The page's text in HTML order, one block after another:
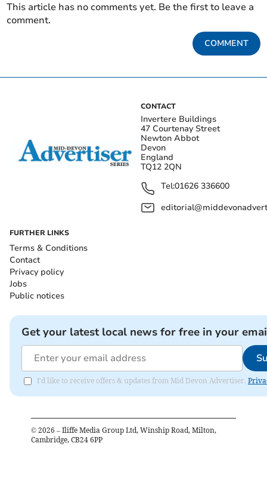
This article has no comments yet. Be the first to leave a
comment.
COMMENT
CONTACT
Invertere Buildings
47 Courtenay Street
Newton Abbot
Devon
England
TQ12 2QN
Tel:01626 336600
FURTHER LINKS
Terms & Conditions
Contact
Privacy policy
Jobs
Public notices
Get your latest local news for free in your
I'd like to receive offers & updates from Mid Devon Advertiser.
© 2026 – Iliffe Media Group Ltd, Winship Road, Milton,
Cambridge, CB24 6PP